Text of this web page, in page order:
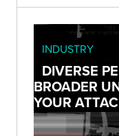
INDUSTRY
DIVERSE
BROADER
YOUR